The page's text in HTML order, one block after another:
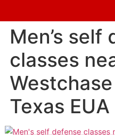
Men’s self
classes
Texas EUA